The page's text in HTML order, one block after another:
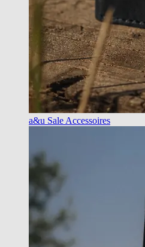
a&u Sale Accessoires